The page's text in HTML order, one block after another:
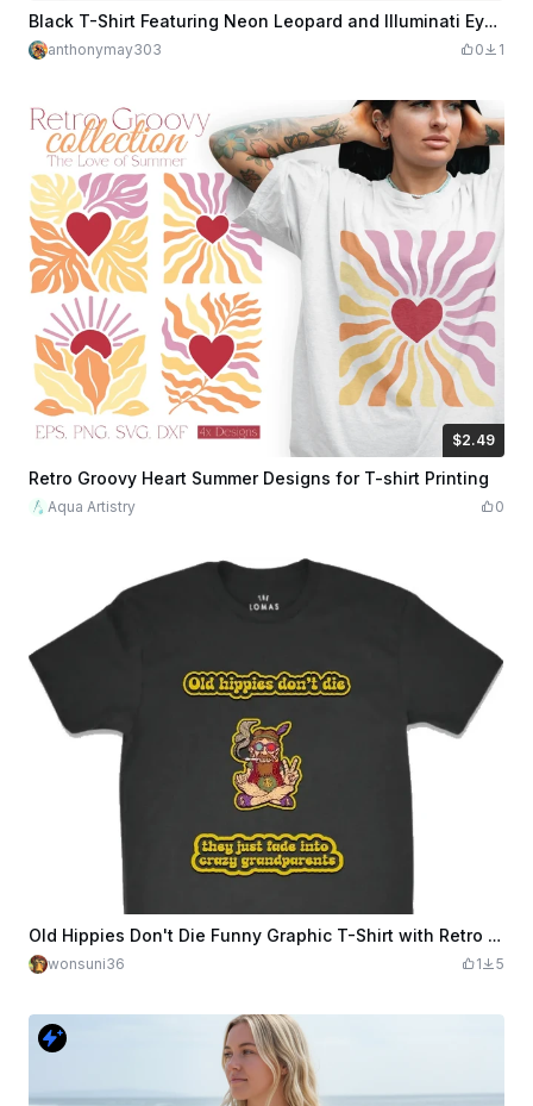
Black T-Shirt Featuring Neon Leopard and Illuminati Eye Graphic
anthonymay303 0 1
$2.49
$2.49$8.30 Credits249
Retro Groovy Heart Summer Designs for T-shirt Printing
Aqua Artistry 0
Old Hippies Don't Die Funny Graphic T-Shirt with Retro Design
wonsuni36 1 5